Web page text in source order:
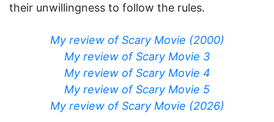
their unwillingness to follow the rules.
My review of Scary Movie (2000)
My review of Scary Movie 3
My review of Scary Movie 4
My review of Scary Movie 5
My review of Scary Movie (2026)